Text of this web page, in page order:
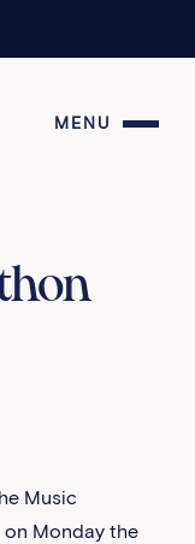
MENU
Music
on Monday the